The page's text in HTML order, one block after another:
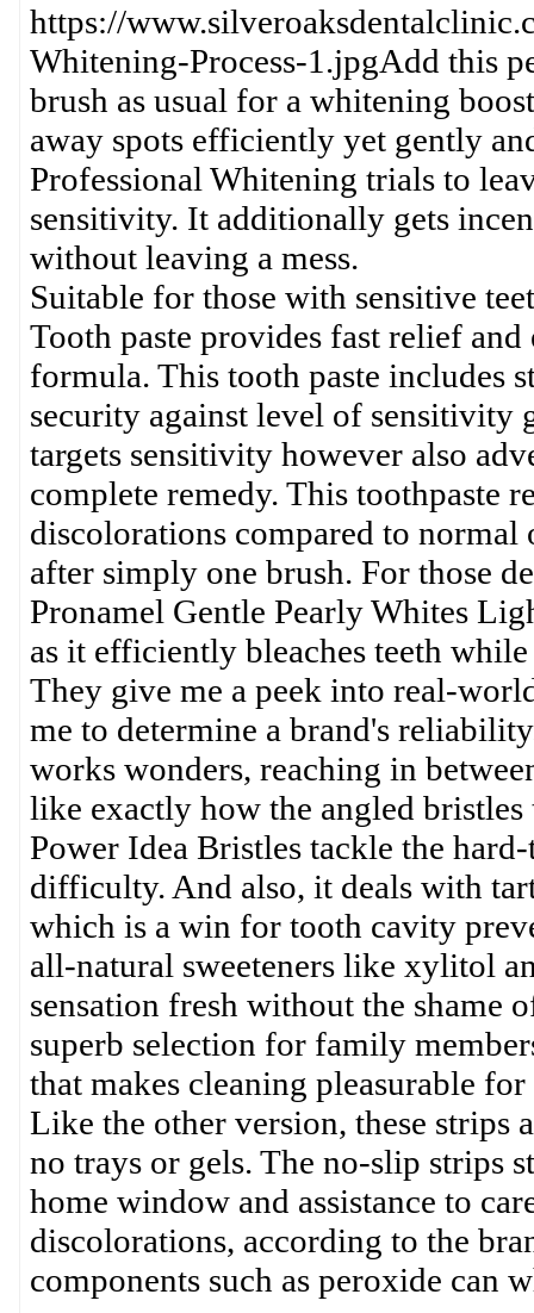
https://
Whitening-Process-1.jpgAdd this
brush as usual for a whitening
away spots efficiently yet gently
Professional Whitening trials to
sensitivity. It additionally gets
without leaving a mess.
Suitable for those with sensitive
Tooth paste provides fast relief
formula. This tooth paste includes
security against level of
targets sensitivity however also
complete remedy. This toothpaste
discolorations compared to
after simply one brush. For those
Pronamel Gentle Pearly Whites
as it efficiently bleaches teeth
They give me a peek into real-
me to determine a brand's
works wonders, reaching in
like exactly how the angled
Power Idea Bristles tackle the
difficulty. And also, it deals with
which is a win for tooth cavity
all-natural sweeteners like xylitol
sensation fresh without the shame
superb selection for family
that makes cleaning pleasurable
Like the other version, these strips
no trays or gels. The no-slip strips
home window and assistance to
discolorations, according to the
components such as peroxide can